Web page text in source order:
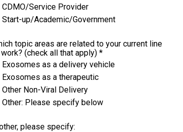
CDMO/Service Provider
Start-up/Academic/Government
topic areas are related to your current line
(check all that apply) *
Exosomes as a delivery vehicle
Exosomes as a therapeutic
Other Non-Viral Delivery
Other: Please specify below
please specify: